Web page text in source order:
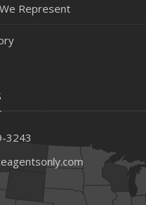
Represent
3243